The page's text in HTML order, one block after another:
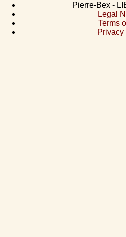
Pierre-Bex -
Legal
Terms